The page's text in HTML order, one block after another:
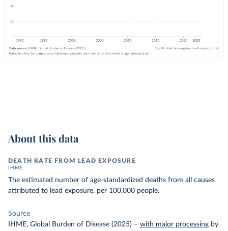
About this data
DEATH RATE FROM LEAD EXPOSURE
IHME
The estimated number of age-standardized deaths from all causes
attributed to lead exposure, per 100,000 people.
Source
IHME, Global Burden of Disease (2025) – with major processing by